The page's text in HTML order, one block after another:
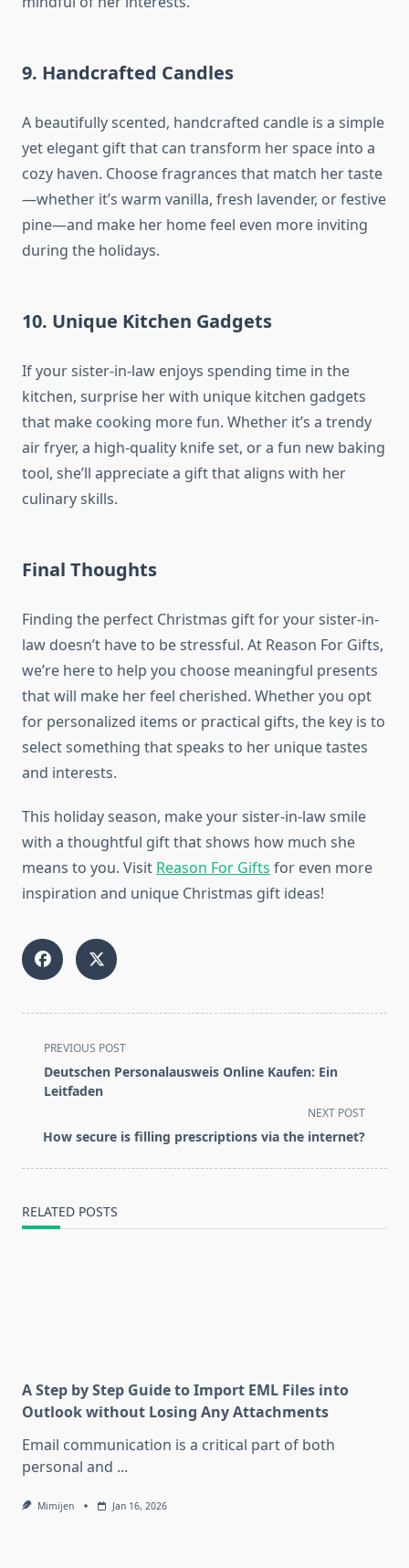
9. Handcrafted Candles
A beautifully scented, handcrafted candle is a simple
yet elegant gift that can transform her space into a
cozy haven. Choose fragrances that match her taste
—whether it’s warm vanilla, fresh lavender, or festive
pine—and make her home feel even more inviting
during the holidays.
10. Unique Kitchen Gadgets
If your sister-in-law enjoys spending time in the
kitchen, surprise her with unique kitchen gadgets
that make cooking more fun. Whether it’s a trendy
air fryer, a high-quality knife set, or a fun new baking
tool, she’ll appreciate a gift that aligns with her
culinary skills.
Final Thoughts
Finding the perfect Christmas gift for your sister-in-
law doesn’t have to be stressful. At Reason For Gifts,
we’re here to help you choose meaningful presents
that will make her feel cherished. Whether you opt
for personalized items or practical gifts, the key is to
select something that speaks to her unique tastes
and interests.
This holiday season, make your sister-in-law smile
with a thoughtful gift that shows how much she
means to you. Visit Reason For Gifts for even more
inspiration and unique Christmas gift ideas!
<span
class="nav-
subtitle
reader-
PREVIOUS POST
Deutschen Personalausweis Online Kaufen: Ein
Leitfaden
NEXT POST
How secure is filling prescriptions via the internet?
RELATED POSTS
A Step by Step Guide to Import EML Files into
Outlook without Losing Any Attachments
Email communication is a critical part of both
personal and ...
Mimijen Jan 16, 2026